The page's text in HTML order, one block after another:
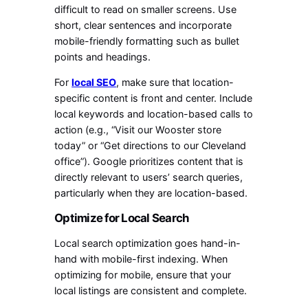
difficult to read on smaller screens. Use
short, clear sentences and incorporate
mobile-friendly formatting such as bullet
points and headings.
Forlocal SEO, make sure that location-
specific content is front and center. Include
local keywords and location-based calls to
action (e.g., “Visit our Wooster store
today” or “Get directions to our Cleveland
office”). Google prioritizes content that is
directly relevant to users’ search queries,
particularly when they are location-based.
Optimize for Local Search
Local search optimization goes hand-in-
hand with mobile-first indexing. When
optimizing for mobile, ensure that your
local listings are consistent and complete.